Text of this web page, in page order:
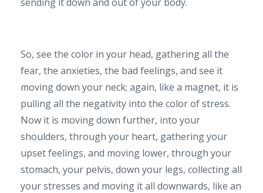
So, see the color in your head, gathering all the
fear, the anxieties, the bad feelings, and see it
moving down your neck; again, like a magnet, it is
pulling all the negativity into the color of stress.
Now it is moving down further, into your
shoulders, through your heart, gathering your
upset feelings, and moving lower, through your
stomach, your pelvis, down your legs, collecting all
your stresses and moving it all downwards, like an